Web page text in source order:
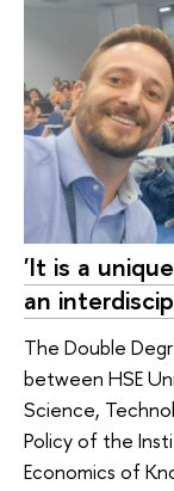
'It is a
an
The Double
between HSE
Science,
Policy of the
Economics of